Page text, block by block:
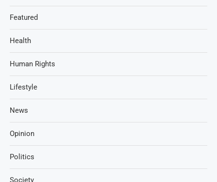
Featured
Health
Human Rights
Lifestyle
News
Opinion
Politics
Society